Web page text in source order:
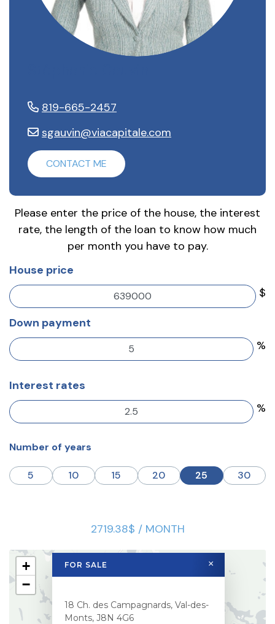
819-665-2457
sgauvin@viacapitale.com
CONTACT ME
Please enter the price of the house, the interest
rate, the length of the loan to know how much
per month you have to pay.
House price
$
Down payment
%
Interest rates
%
Number of years
5 10 15 20 25 30
2719.38$ / MONTH
FOR SALE
18 Ch. des Campagnards, Val-des-
Monts, J8N 4G6
×
+
−